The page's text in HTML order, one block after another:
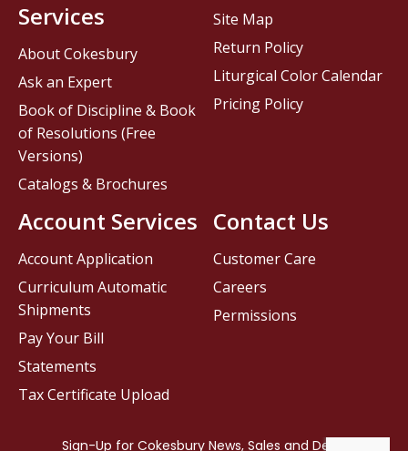
Contact Us
Customer Care
Careers
Permissions
Services
About Cokesbury
Ask an Expert
Book of Discipline & Book
of Resolutions (Free
Versions)
Catalogs & Brochures
Account Services
Account Application
Curriculum Automatic
Shipments
Pay Your Bill
Statements
Tax Certificate Upload
Site Map
Return Policy
Liturgical Color Calendar
Pricing Policy